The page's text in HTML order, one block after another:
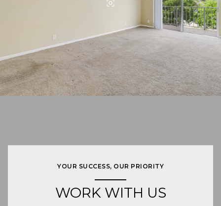
YOUR SUCCESS, OUR PRIORITY
WORK WITH US